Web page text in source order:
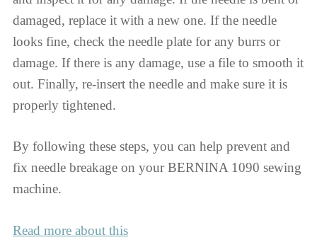
damaged, replace it with a new one. If the needle
looks fine, check the needle plate for any burrs or
damage. If there is any damage, use a file to smooth it
out. Finally, re-insert the needle and make sure it is
properly tightened.
By following these steps, you can help prevent and
fix needle breakage on your BERNINA 1090 sewing
machine.
Read more about this